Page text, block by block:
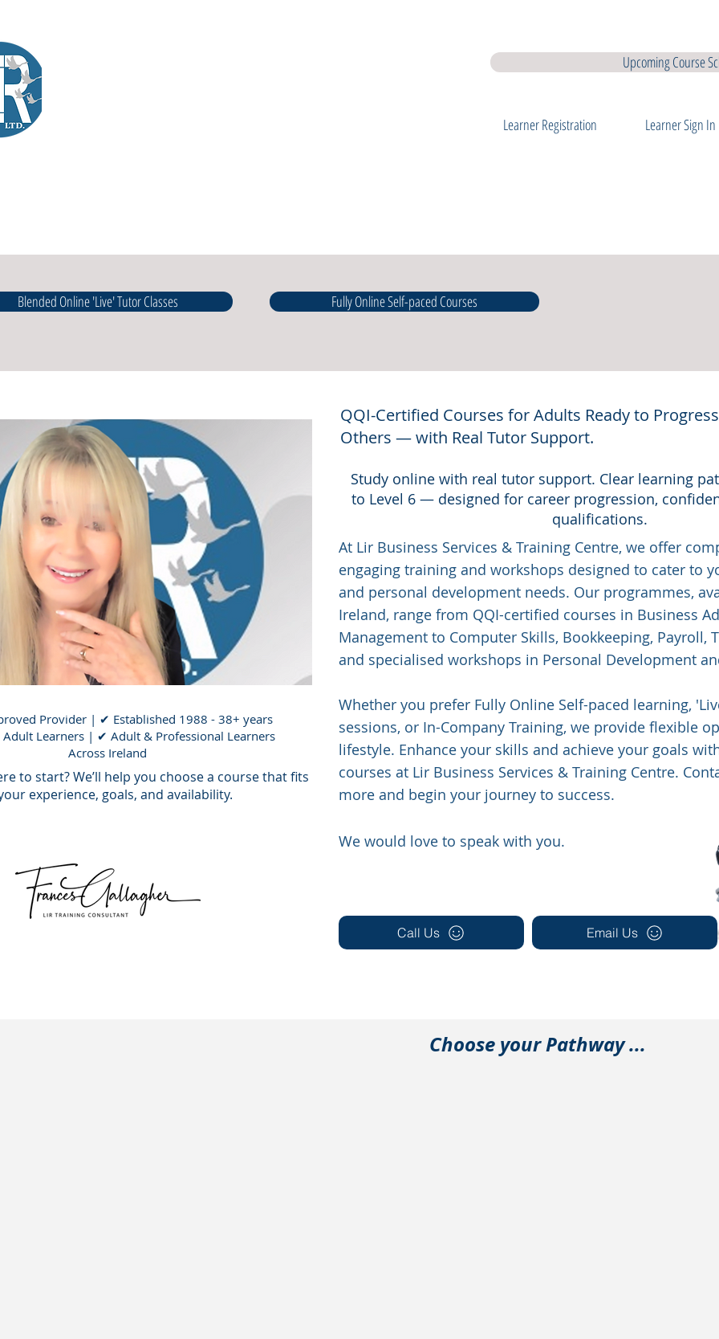
Upcoming Course
Learner Registration Learner Sign In
Blended Online 'Live' Tutor Classes Fully Online Self-paced Courses
Provider | ✔ Established 1988 - 38+ years
Learners | ✔ Adult & Professional Learners
Across Ireland
to start? We’ll help you choose a course that fits
experience, goals, and availability.
QQI-Certified Courses for Adults Ready to
Others — with Real Tutor Support.
Study online with real tutor support. Clear learning
to Level 6 — designed for career progression,
qualifications.
Call Us Email Us
At Lir Business Services & Training Centre, we offer
engaging training and workshops designed to cater to
and personal development needs. Our programmes,
Ireland, range from QQI-certified courses in Business
Management to Computer Skills, Bookkeeping, Payroll,
and specialised workshops in Personal Development
Whether you prefer Fully Online Self-paced learning,
sessions, or In-Company Training, we provide flexible
lifestyle. Enhance your skills and achieve your goals
courses at Lir Business Services & Training Centre.
more and begin your journey to success.
We would love to speak with you.
Choose your Pathway ...